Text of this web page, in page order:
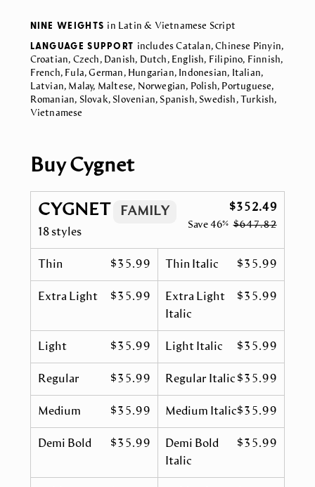
NINE WEIGHTS in Latin & Vietnamese Script
LANGUAGE SUPPORT includes Catalan, Chinese Pinyin,
Croatian, Czech, Danish, Dutch, English, Filipino, Finnish,
French, Fula, German, Hungarian, Indonesian, Italian,
Latvian, Malay, Maltese, Norwegian, Polish, Portuguese,
Romanian, Slovak, Slovenian, Spanish, Swedish, Turkish,
Vietnamese
Buy Cygnet
CYGNET FAMILY
18 styles
$352.49
Save 46% $647.82
Thin $35.99 Thin Italic $35.99
Extra Light $35.99
Extra Light
Italic
$35.99
Light $35.99 Light Italic $35.99
Regular $35.99 Regular Italic $35.99
Medium $35.99 Medium Italic$35.99
Demi Bold $35.99
Demi Bold
Italic
$35.99